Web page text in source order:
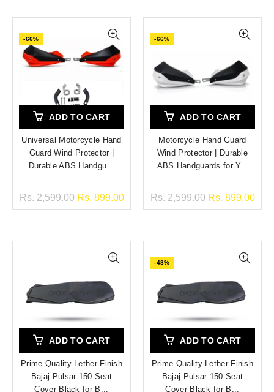
-66%
ADD TO CART
Universal Motorcycle Hand
Guard Wind Protector |
Durable ABS Handgu...
Rs. 2,599.00 Rs. 899.00
-66%
ADD TO CART
Motorcycle Hand Guard
Wind Protector | Durable
ABS Handguards for Y...
Rs. 2,599.00 Rs. 899.00
ADD TO CART
Prime Quality Lether Finish
Bajaj Pulsar 150 Seat
Cover Black for B...
-48%
ADD TO CART
Prime Quality Lether Finish
Bajaj Pulsar 150 Seat
Cover Black for B...